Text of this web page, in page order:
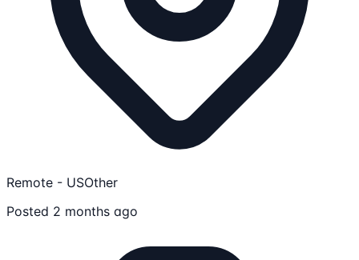
Remote - USOther
Posted 2 months ago